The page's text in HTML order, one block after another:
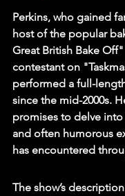
Perkins, who gained
host of the popular
Great British Bake Off"
contestant on
performed a full-
since the mid-2000s.
promises to delve
and often humorous
has encountered
The show’s